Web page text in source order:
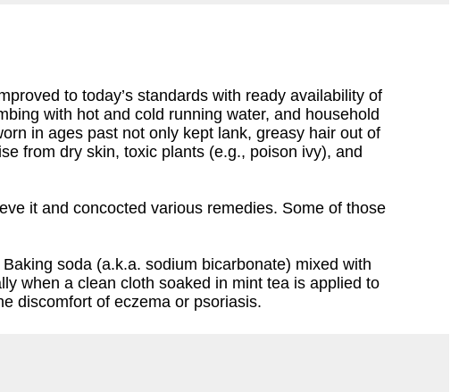
to today’s standards with ready availability of
with hot and cold running water, and household
in ages past not only kept lank, greasy hair out of
from dry skin, toxic plants (e.g., poison ivy), and
it and concocted various remedies. Some of those
soda (a.k.a. sodium bicarbonate) mixed with
when a clean cloth soaked in mint tea is applied to
discomfort of eczema or psoriasis.